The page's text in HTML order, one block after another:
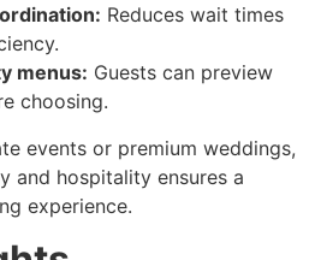
Reduces wait times
menus: Guests can preview
choosing.
events or premium weddings,
and hospitality ensures a
experience.